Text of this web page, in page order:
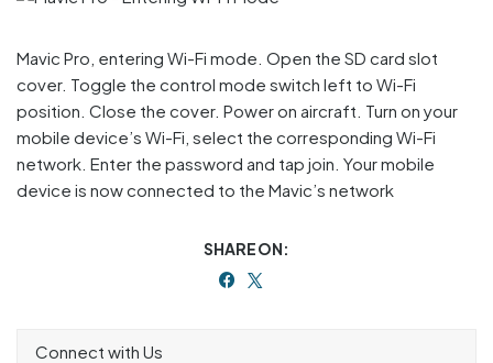
Mavic Pro, entering Wi-Fi mode. Open the SD card slot
cover. Toggle the control mode switch left to Wi-Fi
position. Close the cover. Power on aircraft. Turn on your
mobile device’s Wi-Fi, select the corresponding Wi-Fi
network. Enter the password and tap join. Your mobile
device is now connected to the Mavic’s network
SHARE ON:
Connect with Us